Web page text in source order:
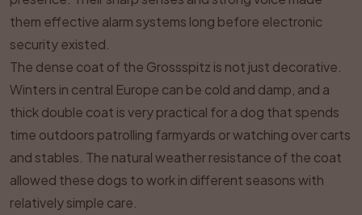
them effective alarm systems long before electronic
security existed.
The dense coat of the Grossspitz is not just decorative.
Winters in central Europe can be cold and damp, and a
thick double coat is very practical for a dog that spends
time outdoors patrolling farmyards or watching over carts
and stables. The natural weather resistance of the coat
allowed these dogs to work in different seasons with
relatively simple care.